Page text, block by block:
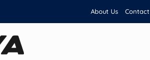
About Us Contact